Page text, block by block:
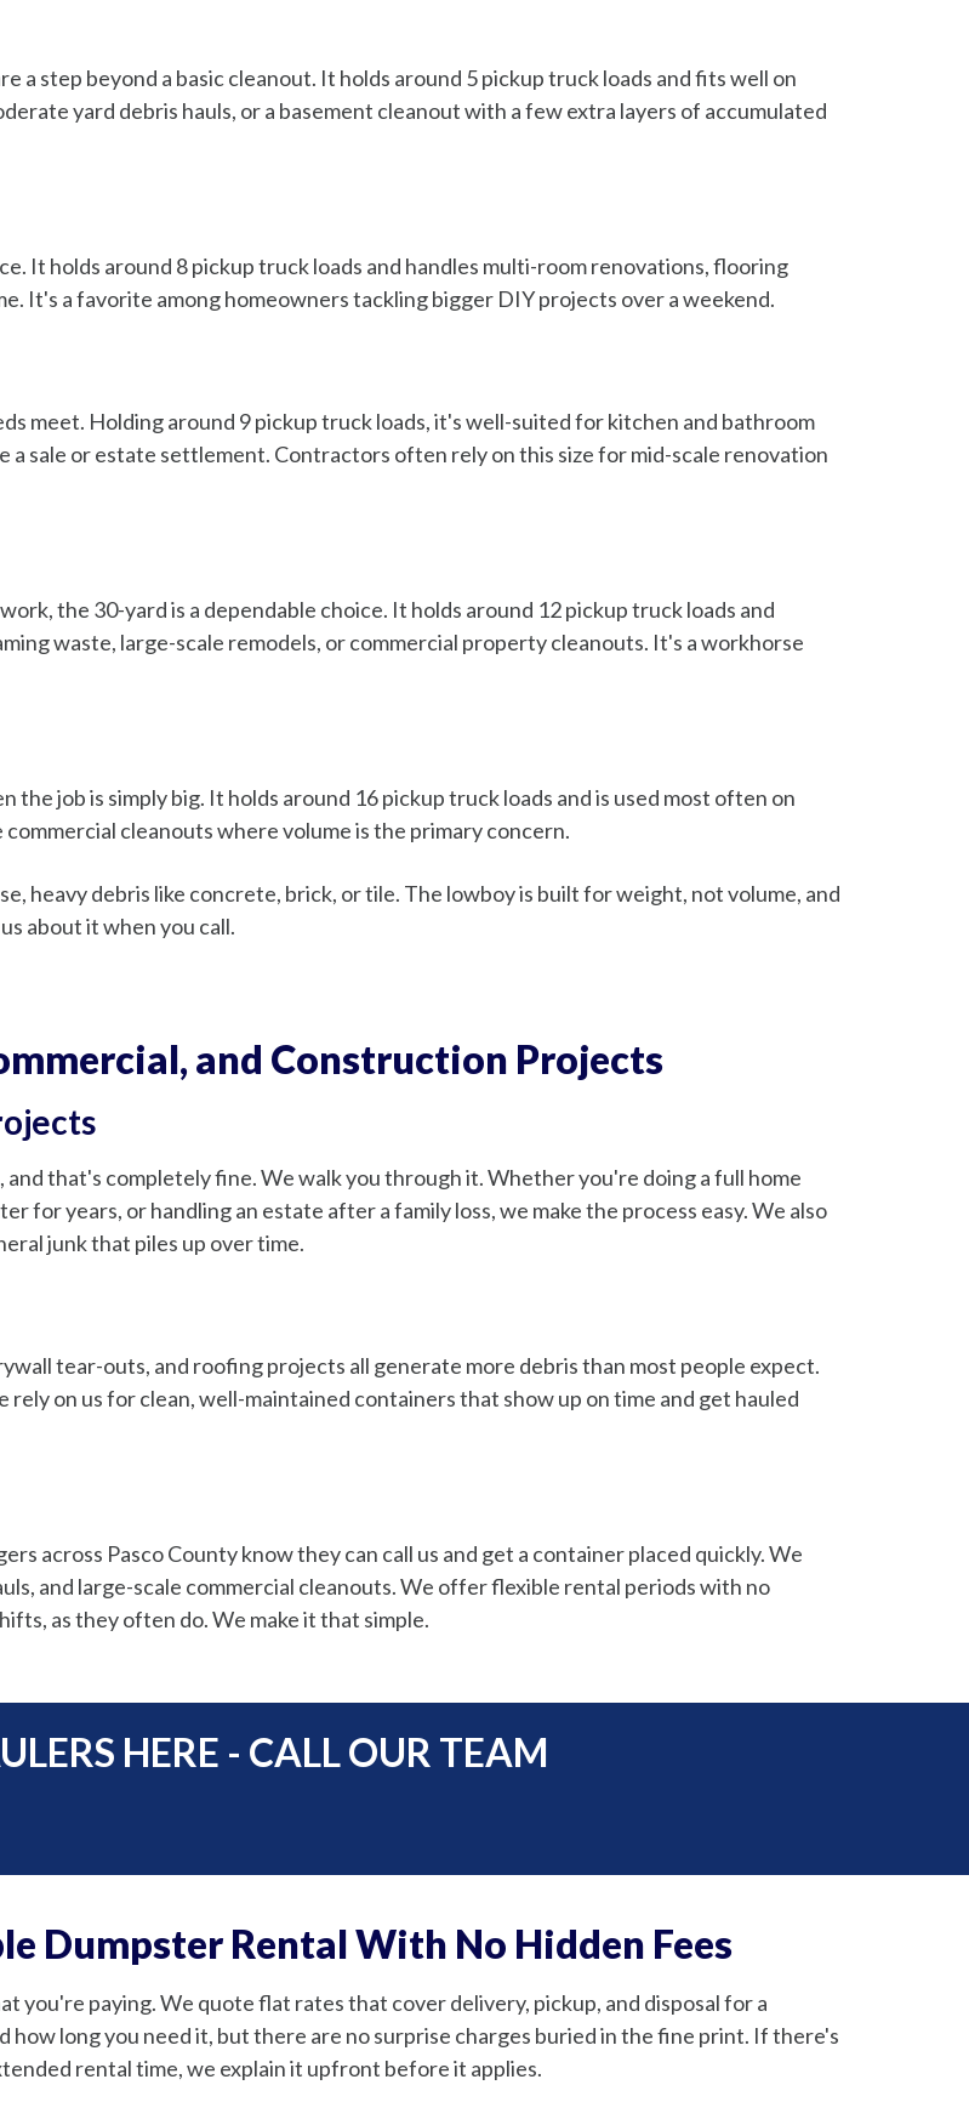
a step beyond a basic cleanout. It holds around 5 pickup truck loads and fits well on
yard debris hauls, or a basement cleanout with a few extra layers of accumulated
It holds around 8 pickup truck loads and handles multi-room renovations, flooring
It's a favorite among homeowners tackling bigger DIY projects over a weekend.
meet. Holding around 9 pickup truck loads, it's well-suited for kitchen and bathroom
sale or estate settlement. Contractors often rely on this size for mid-scale renovation
the 30-yard is a dependable choice. It holds around 12 pickup truck loads and
waste, large-scale remodels, or commercial property cleanouts. It's a workhorse
job is simply big. It holds around 16 pickup truck loads and is used most often on
cleanouts where volume is the primary concern.
heavy debris like concrete, brick, or tile. The lowboy is built for weight, not volume, and
about it when you call.
and Construction Projects
that's completely fine. We walk you through it. Whether you're doing a full home
for years, or handling an estate after a family loss, we make the process easy. We also
junk that piles up over time.
tear-outs, and roofing projects all generate more debris than most people expect.
on us for clean, well-maintained containers that show up on time and get hauled
across Pasco County know they can call us and get a container placed quickly. We
and large-scale commercial cleanouts. We offer flexible rental periods with no
as they often do. We make it that simple.
HERE - CALL OUR TEAM
Dumpster Rental With No Hidden Fees
you're paying. We quote flat rates that cover delivery, pickup, and disposal for a
how long you need it, but there are no surprise charges buried in the fine print. If there's
rental time, we explain it upfront before it applies.